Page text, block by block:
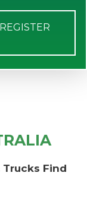
Find